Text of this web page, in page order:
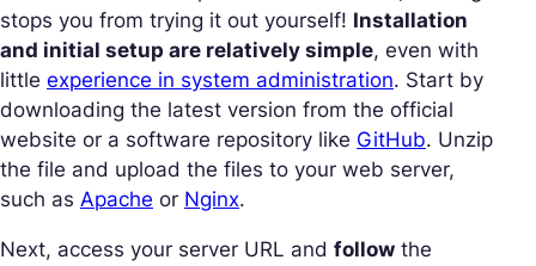
stops you from trying it out yourself! Installation
and initial setup are relatively simple, even with
little experience in system administration. Start by
downloading the latest version from the official
website or a software repository like GitHub. Unzip
the file and upload the files to your web server,
such as Apache or Nginx.
Next, access your server URL and follow the